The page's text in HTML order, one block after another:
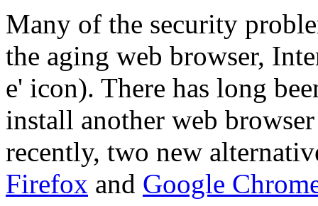
Many of the security
the aging web browser,
e' icon). There has long
install another web
recently, two new
Firefox and Google